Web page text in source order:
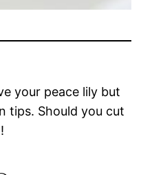
your peace lily but
tips. Should you cut